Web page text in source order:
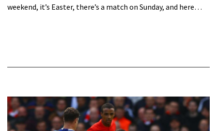
weekend, it’s Easter, there’s a match on Sunday, and here…